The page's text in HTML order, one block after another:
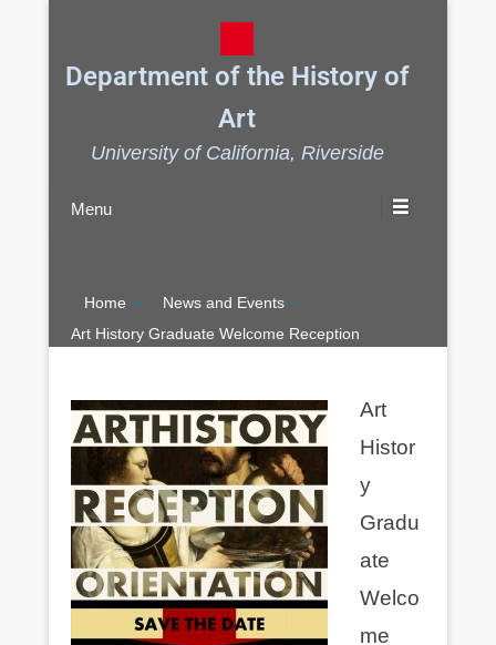
Department of the History of
Art
University of California, Riverside
Menu
Home
News and Events
Art History Graduate Welcome Reception
Art
Histor
y
Gradu
ate
Welco
me